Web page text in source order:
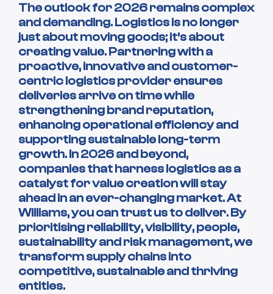
The outlook for 2026 remains complex
and demanding. Logistics is no longer
just about moving goods; it’s about
creating value. Partnering with a
proactive, innovative and customer-
centric logistics provider ensures
deliveries arrive on time while
strengthening brand reputation,
enhancing operational efficiency and
supporting sustainable long-term
growth. In 2026 and beyond,
companies that harness logistics as a
catalyst for value creation will stay
ahead in an ever-changing market. At
Williams, you can trust us to deliver. By
prioritising reliability, visibility, people,
sustainability and risk management, we
transform supply chains into
competitive, sustainable and thriving
entities.